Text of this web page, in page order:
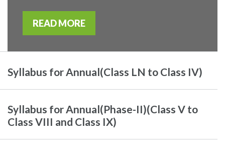
READ MORE
Syllabus for Annual(Class LN to Class IV)
Syllabus for Annual(Phase-II)(Class V to
Class VIII and Class IX)